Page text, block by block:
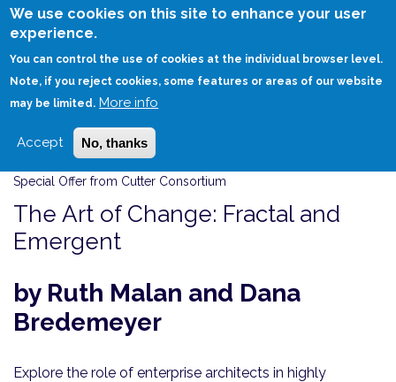
We use cookies on this site to enhance your user
experience.
You can control the use of cookies at the individual browser level.
Note, if you reject cookies, some features or areas of our website
may be limited. More info
Accept No, thanks
Skip
HOME THE ART OF CHANGE: FRACTAL AND EMERGENT
Special Offer from Cutter Consortium
The Art of Change: Fractal and
Emergent
by Ruth Malan and Dana
Bredemeyer
Explore the role of enterprise architects in highly